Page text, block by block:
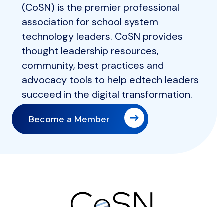
(CoSN) is the premier professional
association for school system
technology leaders. CoSN provides
thought leadership resources,
community, best practices and
advocacy tools to help edtech leaders
succeed in the digital transformation.
Become a Member